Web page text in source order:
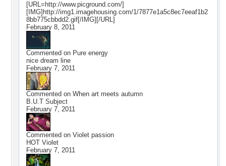
[URL=http://www.picground.com/]
[IMG]http://img1.imagehousing.com/1/7877e1a5c8ec7eeaf1b2
8bb775cbbdd2.gif[/IMG][/URL]
February 8, 2011
Commented on Pure energy
nice dream line
February 7, 2011
Commented on When art meets autumn
B.U.T Subject
February 7, 2011
Commented on Violet passion
HOT Violet
February 7, 2011